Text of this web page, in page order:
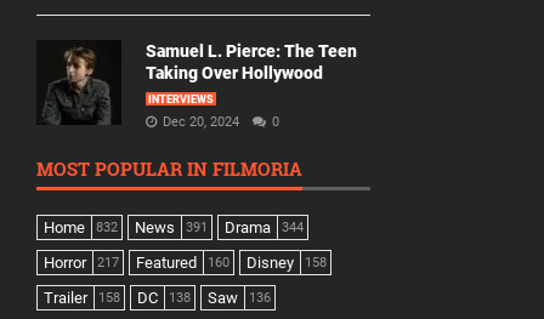
Samuel L. Pierce: The Teen
Taking Over Hollywood
INTERVIEWS
Dec 20, 2024 0
MOST POPULAR IN FILMORIA
Home 832 News 391 Drama 344
Horror 217 Featured 160 Disney 158
Trailer 158 DC 138 Saw 136